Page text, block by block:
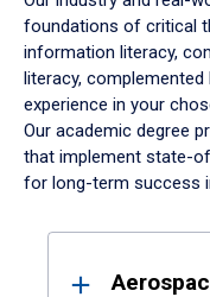
foundations of critical
information literacy,
literacy,
experience in your
Our academic degree
that implement state-
for long-term success
Results